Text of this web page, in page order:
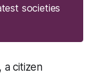
societies
a citizen